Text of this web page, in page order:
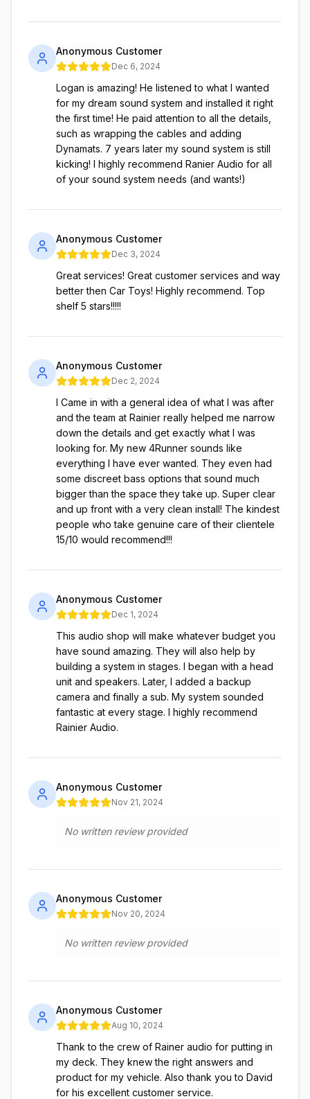
Anonymous Customer
Dec 6, 2024
Logan is amazing! He listened to what I wanted
for my dream sound system and installed it right
the first time! He paid attention to all the details,
such as wrapping the cables and adding
Dynamats. 7 years later my sound system is still
kicking! I highly recommend Ranier Audio for all
of your sound system needs (and wants!)
Anonymous Customer
Dec 3, 2024
Great services! Great customer services and way
better then Car Toys! Highly recommend. Top
shelf 5 stars!!!!!
Anonymous Customer
Dec 2, 2024
I Came in with a general idea of what I was after
and the team at Rainier really helped me narrow
down the details and get exactly what I was
looking for. My new 4Runner sounds like
everything I have ever wanted. They even had
some discreet bass options that sound much
bigger than the space they take up. Super clear
and up front with a very clean install! The kindest
people who take genuine care of their clientele
15/10 would recommend!!!
Anonymous Customer
Dec 1, 2024
This audio shop will make whatever budget you
have sound amazing. They will also help by
building a system in stages. I began with a head
unit and speakers. Later, I added a backup
camera and finally a sub. My system sounded
fantastic at every stage. I highly recommend
Rainier Audio.
Anonymous Customer
Nov 21, 2024
No written review provided
Anonymous Customer
Nov 20, 2024
No written review provided
Anonymous Customer
Aug 10, 2024
Thank to the crew of Rainer audio for putting in
my deck. They knew the right answers and
product for my vehicle. Also thank you to David
for his excellent customer service.